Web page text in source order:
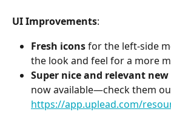
UI Improvements:
Fresh icons for the left-side
the look and feel for a more
Super nice and relevant new
now available—check them
https://app.uplead.com/